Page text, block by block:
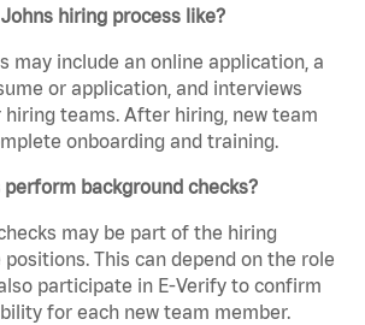
hiring process like?
may include an online application, a
or application, and interviews
teams. After hiring, new team
onboarding and training.
perform background checks?
may be part of the hiring
This can depend on the role
participate in E-Verify to confirm
for each new team member.